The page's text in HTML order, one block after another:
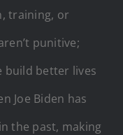
training, or
punitive;
build better lives
Joe Biden has
the past, making